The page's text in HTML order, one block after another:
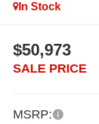
In Stock
$50,973
SALE PRICE
MSRP: